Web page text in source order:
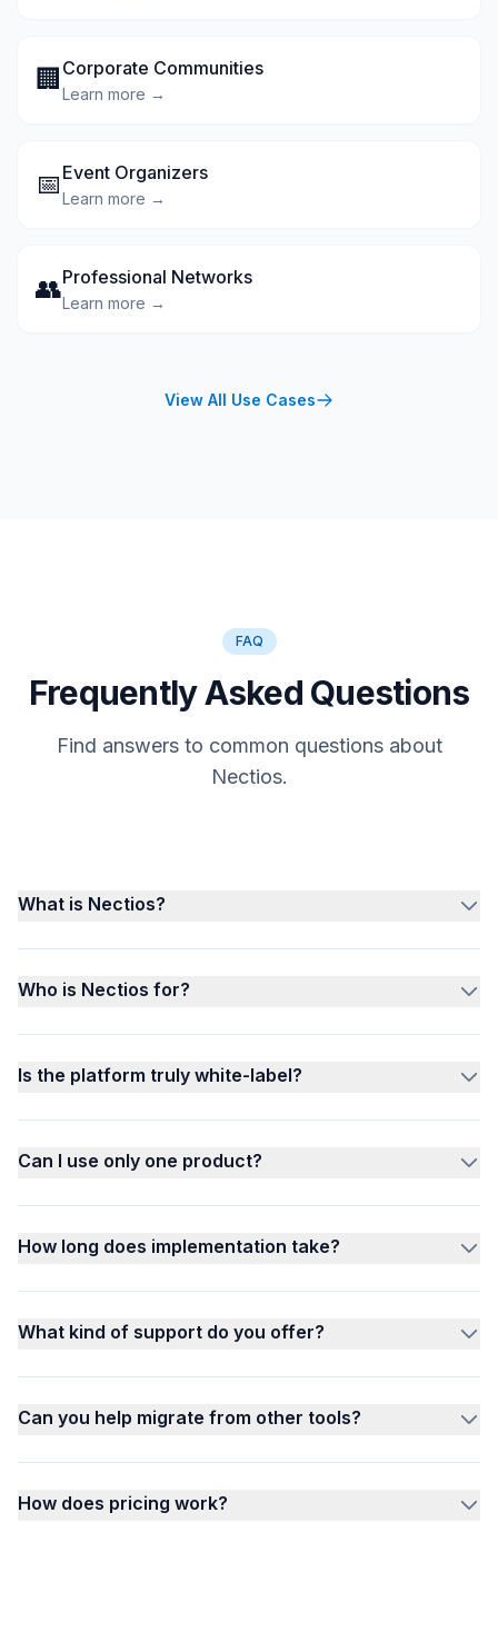
🏢 Corporate Communities
Learn more →
📅 Event Organizers
Learn more →
👥Professional Networks
Learn more →
View All Use Cases
FAQ
Frequently Asked Questions
Find answers to common questions about
Nectios.
What is Nectios?
Who is Nectios for?
Is the platform truly white-label?
Can I use only one product?
How long does implementation take?
What kind of support do you offer?
Can you help migrate from other tools?
How does pricing work?